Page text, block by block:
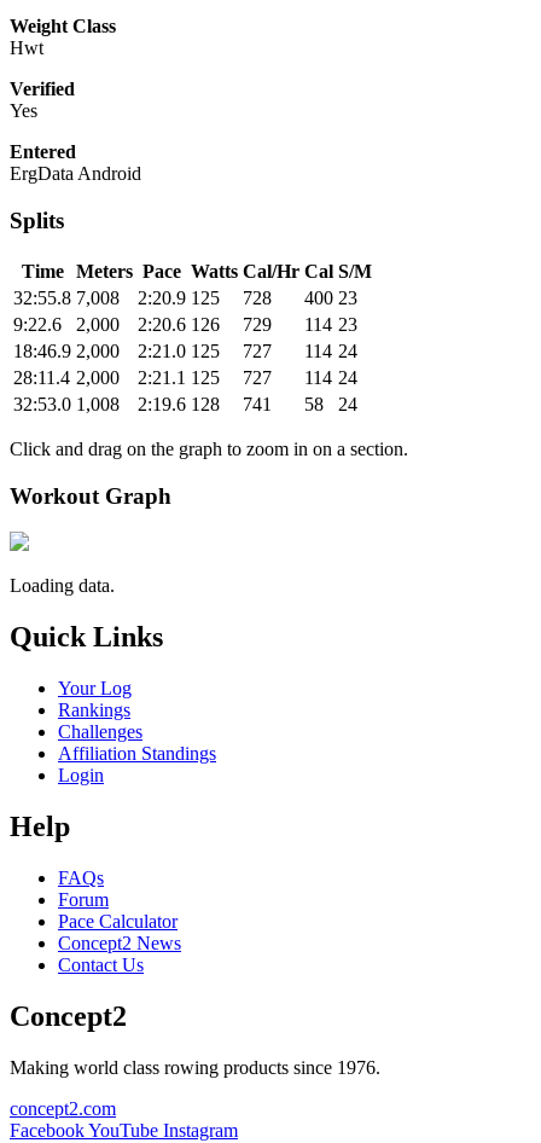
Weight Class
Hwt
Verified
Yes
Entered
ErgData Android
Splits
Time Meters Pace Watts Cal/Hr Cal S/M
32:55.8 7,008 2:20.9 125 728 400 23
9:22.6
2,000 2:20.6 126 729 114 23
18:46.9 2,000 2:21.0 125 727 114 24
28:11.4 2,000 2:21.1 125 727 114 24
32:53.0 1,008 2:19.6 128 741 58 24
Click and drag on the graph to zoom in on a section.
Workout Graph
Loading data.
Quick Links
Your Log
Rankings
Challenges
Affiliation Standings
Login
Help
FAQs
Forum
Pace Calculator
Concept2 News
Contact Us
Concept2
Making world class rowing products since 1976.
concept2.com
FacebookYouTube Instagram